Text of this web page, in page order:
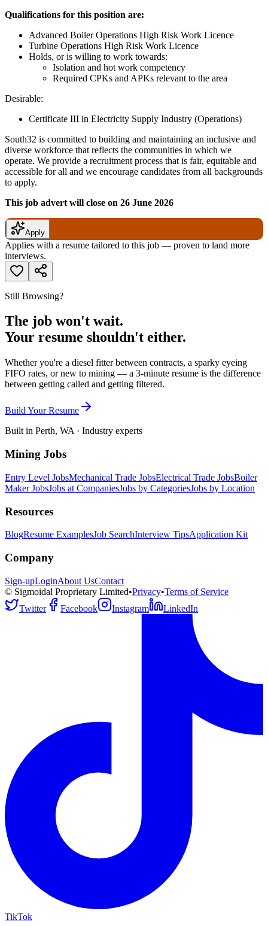
Qualifications for this position are:
Advanced Boiler Operations High Risk Work Licence
Turbine Operations High Risk Work Licence
Holds, or is willing to work towards:
Isolation and hot work competency
Required CPKs and APKs relevant to the area
Desirable:
Certificate III in Electricity Supply Industry (Operations)
South32 is committed to building and maintaining an inclusive and
diverse workforce that reflects the communities in which we
operate. We provide a recruitment process that is fair, equitable and
accessible for all and we encourage candidates from all backgrounds
to apply.
This job advert will close on 26 June 2026
Apply
Applies with a resume tailored to this job — proven to land more
interviews.
Still Browsing?
The job won't wait.
Your resume shouldn't either.
Whether you're a diesel fitter between contracts, a sparky eyeing
FIFO rates, or new to mining — a 3-minute resume is the difference
between getting called and getting filtered.
Build Your Resume
Built in Perth, WA · Industry experts
Mining Jobs
Entry Level JobsMechanical Trade JobsElectrical Trade JobsBoiler
Maker JobsJobs at CompaniesJobs by CategoriesJobs by Location
Resources
BlogResume ExamplesJob SearchInterview TipsApplication Kit
Company
Sign-upLoginAbout UsContact
© Sigmoidal Proprietary Limited•Privacy•Terms of Service
Twitter
Facebook Instagram LinkedIn
TikTok